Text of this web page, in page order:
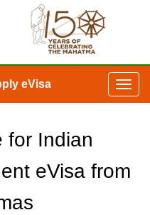
eVisa
for Indian
eVisa from